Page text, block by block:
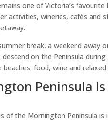
one of Victoria’s
activities, wineries, cafés
break, a weekend away
on the Peninsula
beaches, food, wine and
Peninsula
of the Mornington Peninsula